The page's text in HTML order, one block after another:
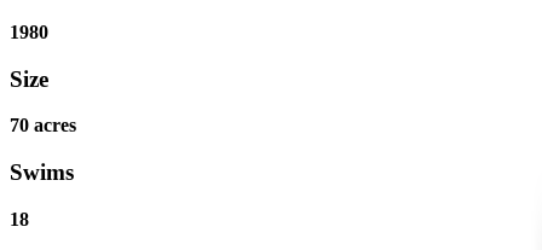
1980
Size
70 acres
Swims
18